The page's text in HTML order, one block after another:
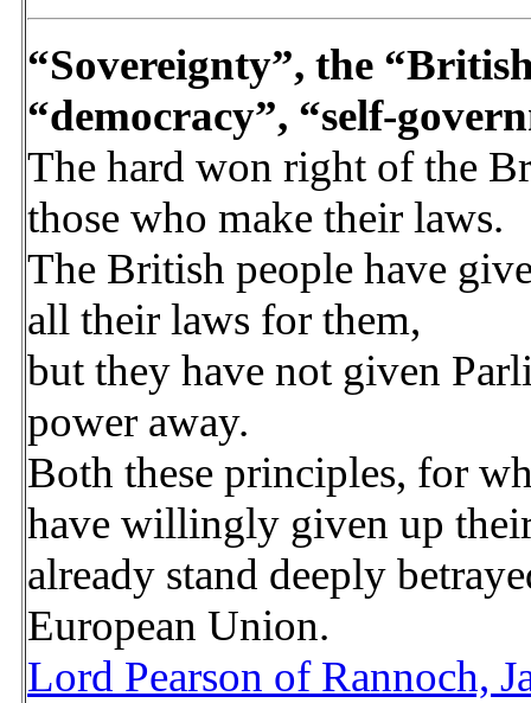
“Sovereignty”, the
“democracy”, “self-
The hard won right of the
those who make their laws.
The British people have
all their laws for them,
but they have not given
power away.
Both these principles, for
have willingly given up
already stand deeply
European Union.
Lord Pearson of Rannoch,